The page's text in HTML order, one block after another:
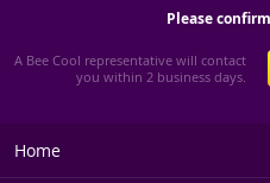
Please
A Bee Cool representative will contact
you within 2 business days.
Home